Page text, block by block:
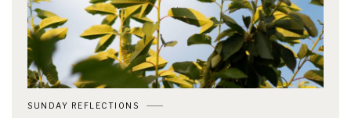
SUNDAY REFLECTIONS